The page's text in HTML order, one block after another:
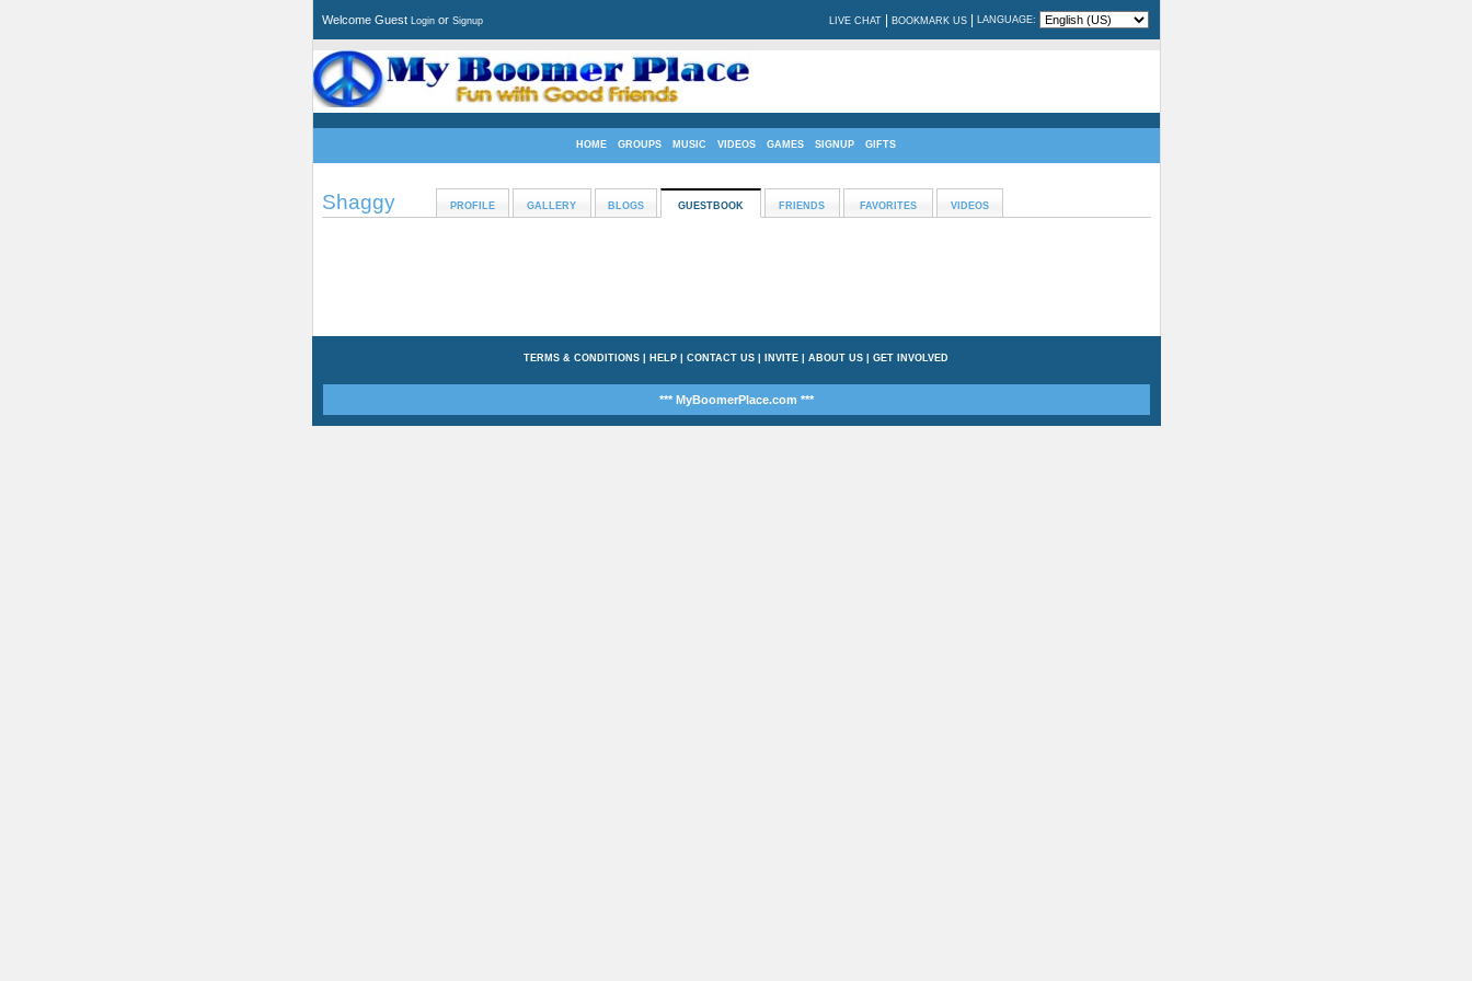
Welcome Guest Loginor Signup LIVE CHAT BOOKMARK US LANGUAGE:
HOME GROUPS MUSIC VIDEOS GAMES SIGNUP GIFTS
Shaggy PROFILE GALLERY BLOGS GUESTBOOK FRIENDS FAVORITES VIDEOS
TERMS & CONDITIONS HELP CONTACT US INVITE ABOUT US GET INVOLVED
*** MyBoomerPlace.com ***